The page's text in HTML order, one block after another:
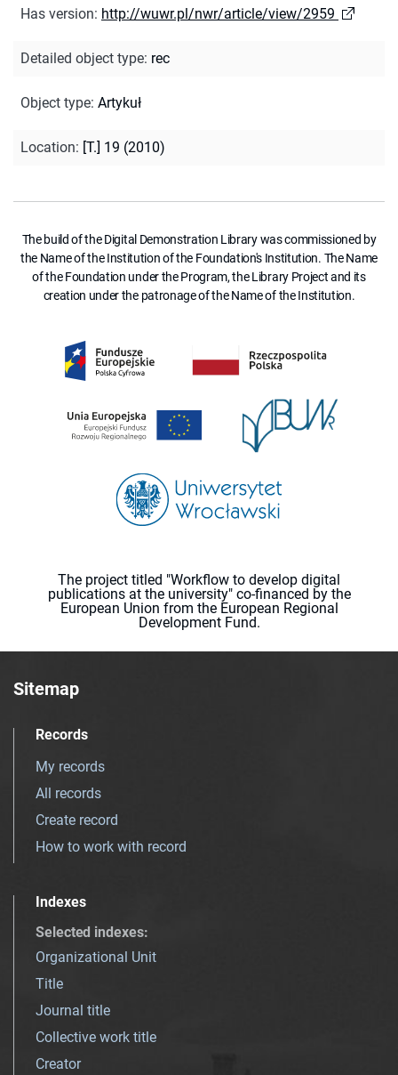
Has version: http://wuwr.pl/nwr/article/view/2959
Detailed object type: rec
Object type: Artykuł
Location: [T.] 19 (2010)
The build of the Digital Demonstration Library was commissioned by
the Name of the Institution of the Foundation's Institution. The Name
of the Foundation under the Program, the Library Project and its
creation under the patronage of the Name of the Institution.
The project titled "Workflow to develop digital
publications at the university" co-financed by the
European Union from the European Regional
Development Fund.
Sitemap
Records
My records
All records
Create record
How to work with record
Indexes
Selected indexes:
Organizational Unit
Title
Journal title
Collective work title
Creator